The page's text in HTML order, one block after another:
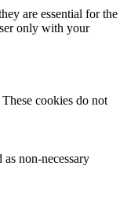
are essential for the
only with your
cookies do not
non-necessary